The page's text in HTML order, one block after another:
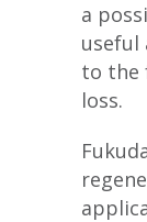
a
useful
to the
loss.